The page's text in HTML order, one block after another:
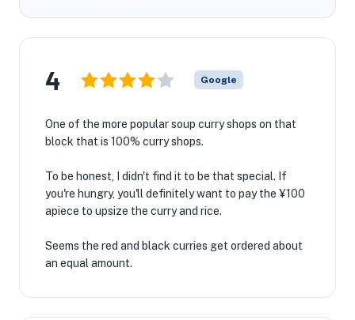
4 Google
One of the more popular soup curry shops on that
block that is 100% curry shops.
To be honest, I didn't find it to be that special. If
you're hungry, you'll definitely want to pay the ¥100
apiece to upsize the curry and rice.
Seems the red and black curries get ordered about
an equal amount.